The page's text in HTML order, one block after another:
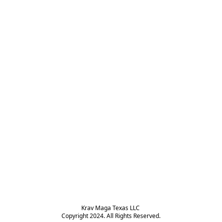
Krav Maga Texas LLC
Copyright 2024. All Rights Reserved.